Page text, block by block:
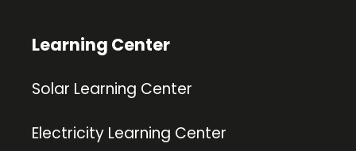
Learning Center
Solar Learning Center
Electricity Learning Center